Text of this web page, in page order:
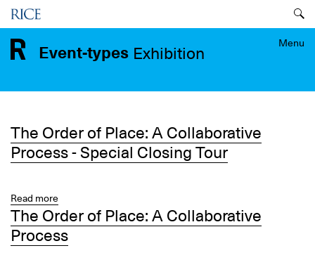
Skip
to
main
content
Menu
Menu
Event-types Exhibition
The Order of Place: A Collaborative
Process - Special Closing Tour
Read more
The
Order
of
The Order of Place: A Collaborative
Process